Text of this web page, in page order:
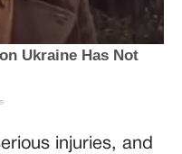
injuries, and